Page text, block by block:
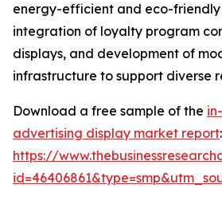
energy-efficient and eco-
integration of loyalty program
displays, and development of
infrastructure to support diverse
Download a free sample of the
advertising display market report:
https://